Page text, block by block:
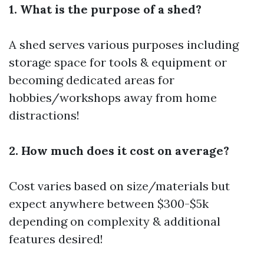
1. What is the purpose of a shed?
A shed serves various purposes including
storage space for tools & equipment or
becoming dedicated areas for
hobbies/workshops away from home
distractions!
2. How much does it cost on average?
Cost varies based on size/materials but
expect anywhere between $300-$5k
depending on complexity & additional
features desired!